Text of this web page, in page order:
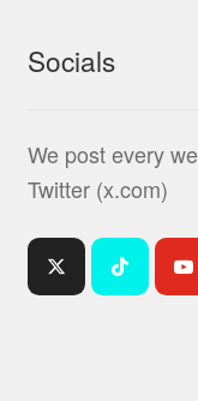
Socials
We post every
Twitter (x.com)